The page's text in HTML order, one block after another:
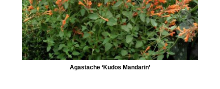
Agastache ‘Kudos Mandarin’